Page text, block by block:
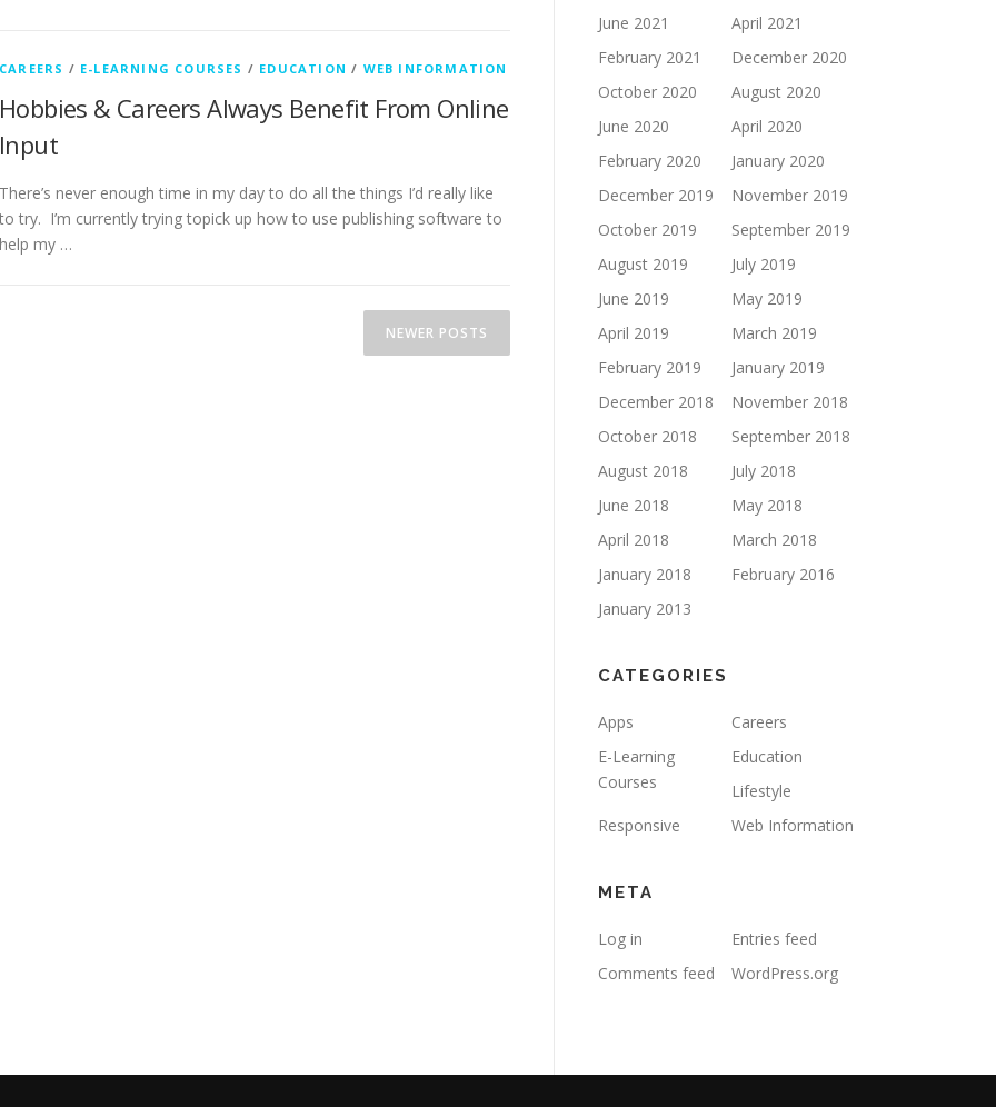
CAREERS / E-LEARNING COURSES / EDUCATION / WEB INFORMATION
Hobbies & Careers Always Benefit From Online
Input
There’s never enough time in my day to do all the things I’d really like
to try. I’m currently trying topick up how to use publishing software to
help my …
NEWER POSTS
June 2021
April 2021
February 2021
December 2020
October 2020
August 2020
June 2020
April 2020
February 2020
January 2020
December 2019
November 2019
October 2019
September 2019
August 2019
July 2019
June 2019
May 2019
April 2019
March 2019
February 2019
January 2019
December 2018
November 2018
October 2018
September 2018
August 2018
July 2018
June 2018
May 2018
April 2018
March 2018
January 2018
February 2016
January 2013
CATEGORIES
Apps
Careers
E-Learning
Courses
Education
Lifestyle
Responsive
Web Information
META
Log in
Entries feed
Comments feed
WordPress.org